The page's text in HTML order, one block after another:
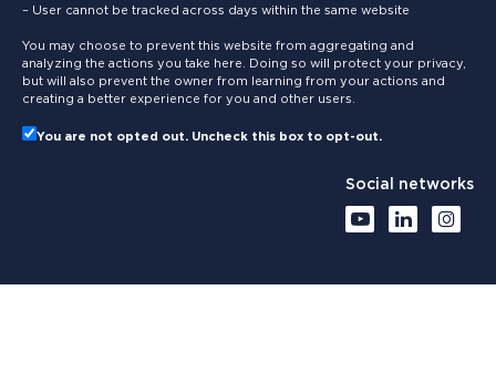
– User cannot be tracked across days within the same website
You may choose to prevent this website from aggregating and
analyzing the actions you take here. Doing so will protect your privacy,
but will also prevent the owner from learning from your actions and
creating a better experience for you and other users.
You are not opted out. Uncheck this box to opt-out.
Social networks